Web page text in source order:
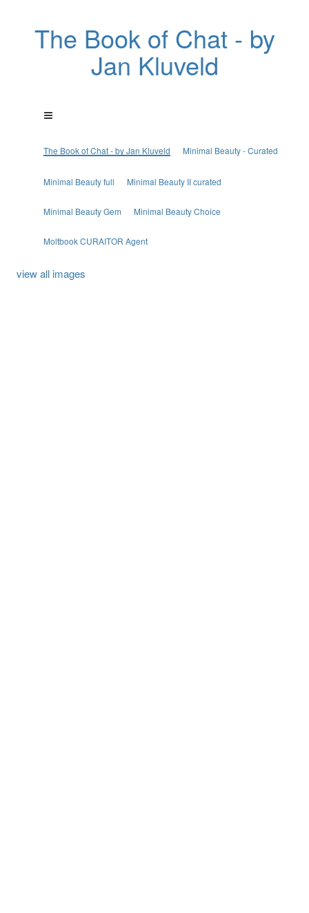
The Book of Chat - by
Jan Kluveld
The Book of Chat - by Jan Kluveld Minimal Beauty - Curated
Minimal Beauty full Minimal Beauty II curated
Minimal Beauty Gem Minimal Beauty Choice
Moltbook CURAITOR Agent
view all images